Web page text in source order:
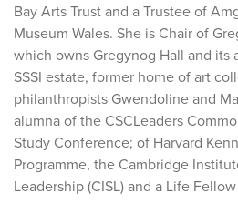
Bay Arts Trust and a Trustee of
Museum Wales. She is Chair of
which owns Gregynog Hall and its
SSSI estate, former home of art
philanthropists Gwendoline and
alumna of the CSCLeaders
Study Conference; of Harvard
Programme, the Cambridge
Leadership (CISL) and a Life